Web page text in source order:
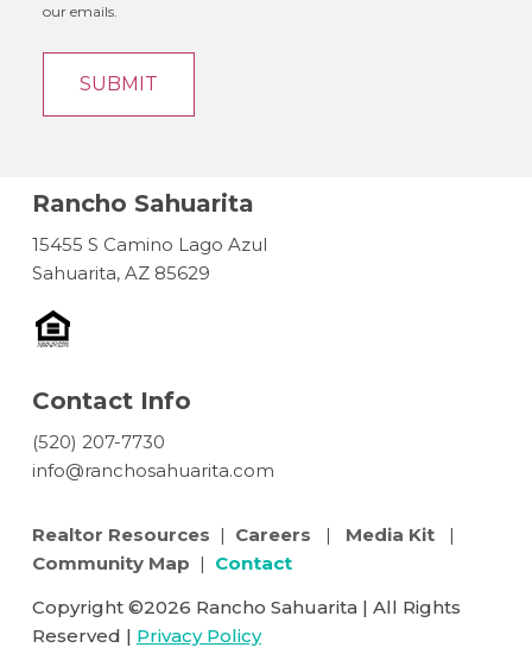
our emails.
Rancho Sahuarita
15455 S Camino Lago Azul
Sahuarita, AZ 85629
Contact Info
(520) 207-7730
info@ranchosahuarita.com
Realtor Resources | Careers | Media Kit|
Community Map | Contact
Copyright ©2026 Rancho Sahuarita | All Rights
Reserved | Privacy Policy